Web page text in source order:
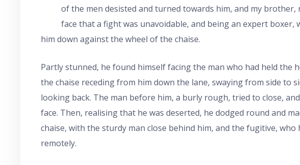
of the men desisted and turned towards him, and my brother,
face that a fight was unavoidable, and being an expert
him down against the wheel of the chaise.
Partly stunned, he found himself facing the man who had held the
the chaise receding from him down the lane, swaying from side to
looking back. The man before him, a burly rough, tried to close,
face. Then, realising that he was deserted, he dodged round and
chaise, with the sturdy man close behind him, and the fugitive,
remotely.